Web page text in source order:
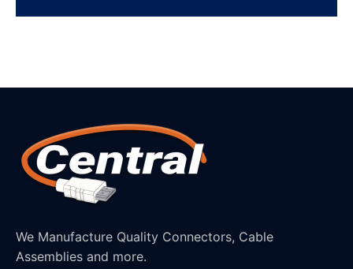
We Manufacture Quality Connectors, Cable
Assemblies and more.